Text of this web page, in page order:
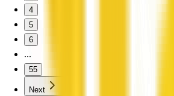
4
5
6
...
55
Next